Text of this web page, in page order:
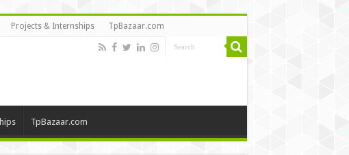
Projects & Internships TpBazaar.com
TpBazaar.com